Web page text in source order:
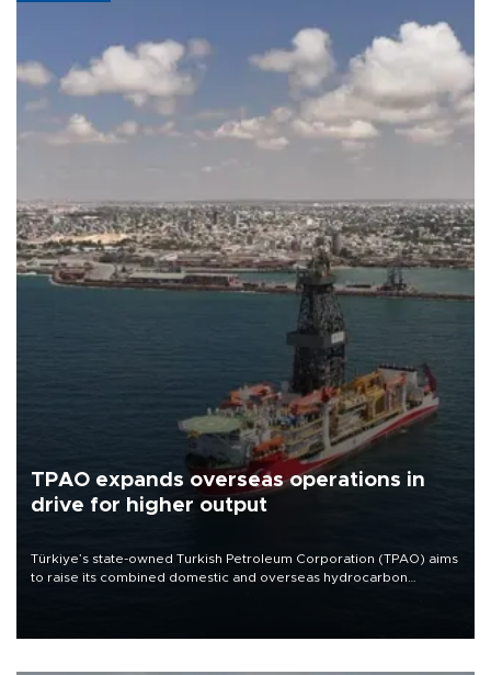
TPAO expands overseas operations in
drive for higher output
Türkiye’s state-owned Turkish Petroleum Corporation (TPAO) aims
to raise its combined domestic and overseas hydrocarbon